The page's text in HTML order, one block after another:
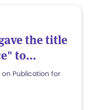
the title
to...
on Publication for